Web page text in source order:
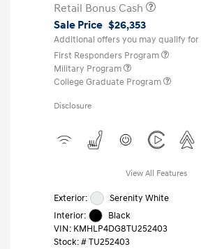
Retail Bonus Cash
Sale Price $26,353
Additional offers you may qualify for
First Responders Program
Military Program
College Graduate Program
Disclosure
View All Features
Exterior:
Serenity White
Interior:
Black
VIN: KMHLP4DG8TU252403
Stock: # TU252403